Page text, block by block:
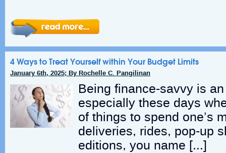
4 Ways to Treat Yourself within Your Budget Limits
January 6th, 2025; By Rochelle C. Pangilinan
Being finance-savvy is
especially these days
of things to spend one’s
deliveries, rides, pop-up
editions, you name […]